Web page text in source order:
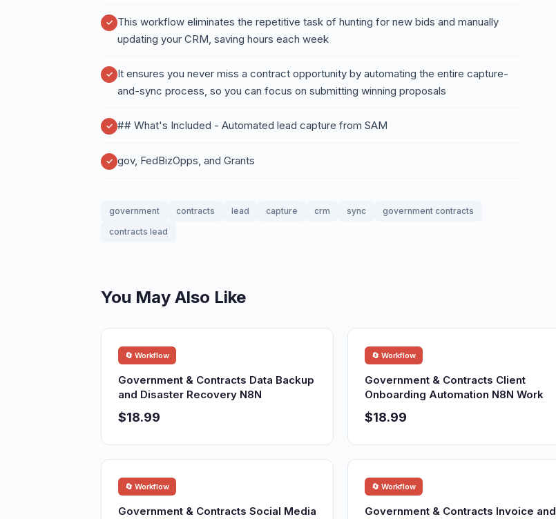
This workflow eliminates the repetitive task of hunting for new bids and manually
updating your CRM, saving hours each week
It ensures you never miss a contract opportunity by automating the entire capture-
and-sync process, so you can focus on submitting winning proposals
## What's Included - Automated lead capture from SAM
gov, FedBizOpps, and Grants
government contracts lead capture crm sync
government contracts
contracts lead
You May Also Like
🔄 Workflow
Government & Contracts Data Backup
and Disaster Recovery N8N
$18.99
🔄 Workflow
Government & Contracts Client
Onboarding Automation N8N Work
$18.99
🔄 Workflow
Government & Contracts Social Media
🔄 Workflow
Government & Contracts Invoice and